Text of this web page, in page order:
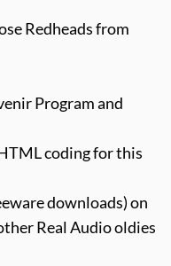
Redheads from
Program and
coding for this
downloads) on
Real Audio oldies